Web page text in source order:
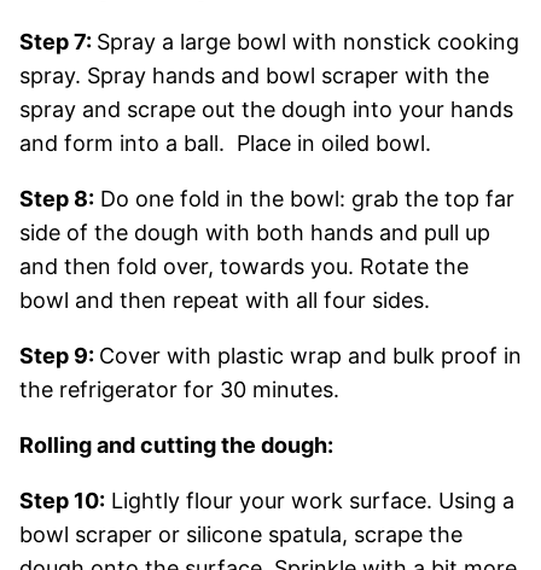
Step 7: Spray a large bowl with nonstick cooking
spray. Spray hands and bowl scraper with the
spray and scrape out the dough into your hands
and form into a ball. Place in oiled bowl.
Step 8: Do one fold in the bowl: grab the top far
side of the dough with both hands and pull up
and then fold over, towards you. Rotate the
bowl and then repeat with all four sides.
Step 9: Cover with plastic wrap and bulk proof in
the refrigerator for 30 minutes.
Rolling and cutting the dough:
Step 10: Lightly flour your work surface. Using a
bowl scraper or silicone spatula, scrape the